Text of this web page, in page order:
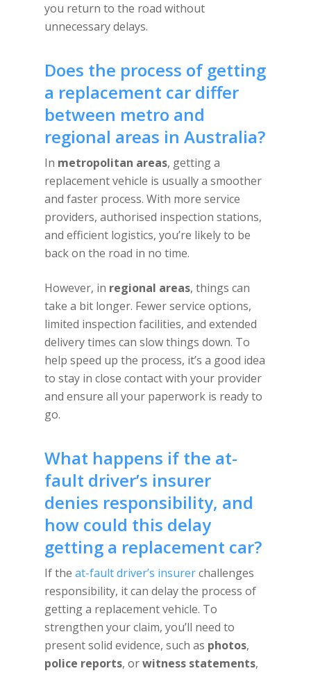
you return to the road without
unnecessary delays.
Does the process of getting
a replacement car differ
between metro and
regional areas in Australia?
In metropolitan areas, getting a
replacement vehicle is usually a smoother
and faster process. With more service
providers, authorised inspection stations,
and efficient logistics, you’re likely to be
back on the road in no time.
However, in regional areas, things can
take a bit longer. Fewer service options,
limited inspection facilities, and extended
delivery times can slow things down. To
help speed up the process, it’s a good idea
to stay in close contact with your provider
and ensure all your paperwork is ready to
go.
What happens if the at-
fault driver’s insurer
denies responsibility, and
how could this delay
getting a replacement car?
If the at-fault driver’s insurerchallenges
responsibility, it can delay the process of
getting a replacement vehicle. To
strengthen your claim, you’ll need to
present solid evidence, such as photos,
police reports, orwitness statements,